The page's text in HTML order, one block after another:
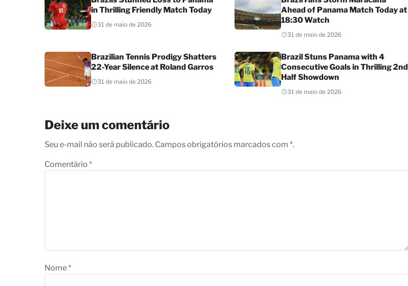
in Thrilling Friendly Match Today
31 de maio de 2026
Ahead of Panama Match Today at
18:30 Watch
31 de maio de 2026
Brazilian Tennis Prodigy Shatters
22-Year Silence at Roland Garros
31 de maio de 2026
Brazil Stuns Panama with 4
Consecutive Goals in Thrilling 2nd
Half Showdown
31 de maio de 2026
Deixe um comentário
Seu e-mail não será publicado. Campos obrigatórios marcados com *.
Comentário *
Nome*